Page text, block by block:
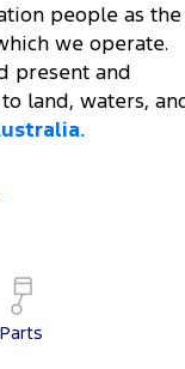
people as the
we operate.
present and
land, waters,
Parts